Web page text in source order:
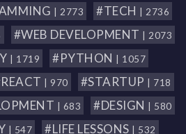
| 2773 #TECH | 2736
#WEB DEVELOPMENT | 2073
| 1719 #PYTHON | 1057
| 970 #STARTUP | 718
| 683 #DESIGN | 580
| 547 #LIFE LESSONS | 532